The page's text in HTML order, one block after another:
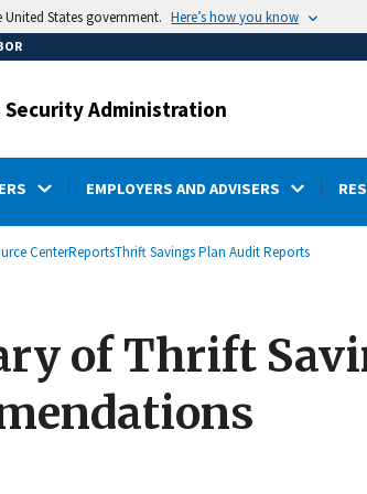
States government. Here’s how you know
Administration
EMPLOYERS AND ADVISERS
CenterReportsThrift Savings Plan Audit Reports
of Thrift